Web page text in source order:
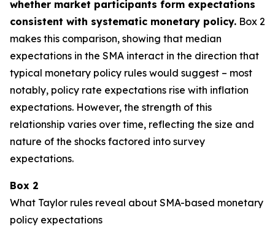
whether market participants form expectations
consistent with systematic monetary policy. Box 2
makes this comparison, showing that median
expectations in the SMA interact in the direction that
typical monetary policy rules would suggest – most
notably, policy rate expectations rise with inflation
expectations. However, the strength of this
relationship varies over time, reflecting the size and
nature of the shocks factored into survey
expectations.
Box 2
What Taylor rules reveal about SMA-based monetary
policy expectations